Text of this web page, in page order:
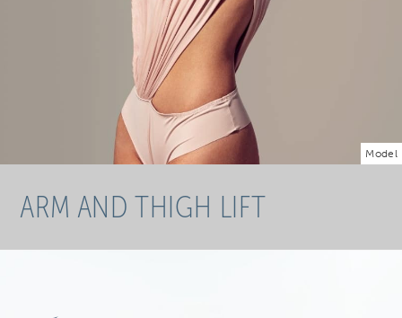
Model
ARM AND THIGH LIFT